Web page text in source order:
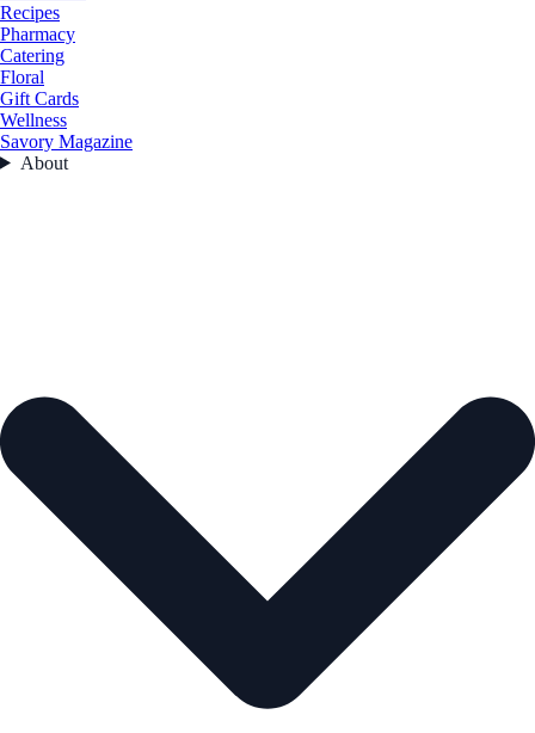
Recipes
Pharmacy
Catering
Floral
Gift Cards
Wellness
Savory Magazine
About